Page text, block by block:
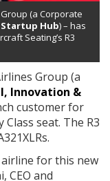
(a Corporate
Hub) – has
Seating’s R3
Group (a
Innovation &
customer for
Class seat. The R3
for this new
CEO and